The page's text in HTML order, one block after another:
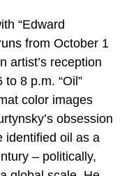
“Edward
from October 1
artist’s reception
8 p.m. “Oil”
color images
obsession
identified oil as a
– politically,